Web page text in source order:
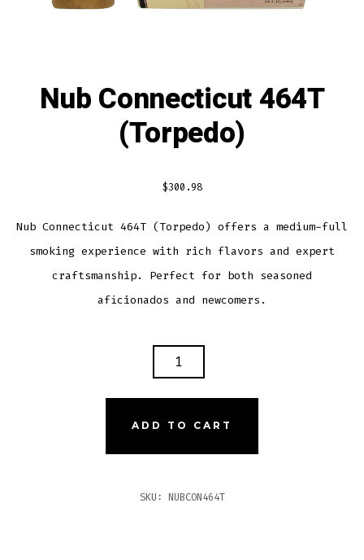
Nub Connecticut 464T
(Torpedo)
$300.98
Nub Connecticut 464T (Torpedo) offers a medium-full
smoking experience with rich flavors and expert
craftsmanship. Perfect for both seasoned
aficionados and newcomers.
ADD TO CART
SKU: NUBCON464T